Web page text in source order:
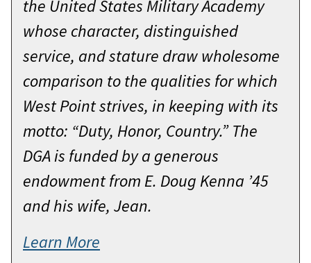
the United States Military Academy
whose character, distinguished
service, and stature draw wholesome
comparison to the qualities for which
West Point strives, in keeping with its
motto: “Duty, Honor, Country.” The
DGA is funded by a generous
endowment from E. Doug Kenna ’45
and his wife, Jean.
Learn More